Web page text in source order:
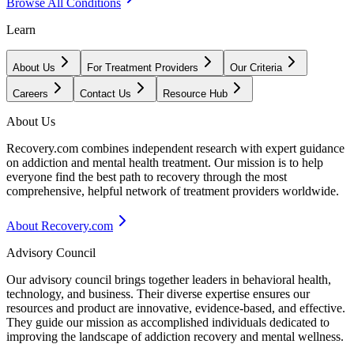
Learn
About Us For Treatment Providers Our Criteria
Careers Contact Us Resource Hub
About Us
Recovery.com combines independent research with expert guidance
on addiction and mental health treatment. Our mission is to help
everyone find the best path to recovery through the most
comprehensive, helpful network of treatment providers worldwide.
About Recovery.com
Advisory Council
Our advisory council brings together leaders in behavioral health,
technology, and business. Their diverse expertise ensures our
resources and product are innovative, evidence-based, and effective.
They guide our mission as accomplished individuals dedicated to
improving the landscape of addiction recovery and mental wellness.